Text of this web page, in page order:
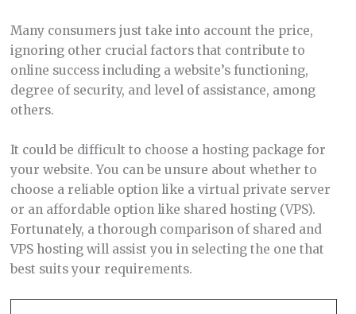
Many consumers just take into account the price,
ignoring other crucial factors that contribute to
online success including a website’s functioning,
degree of security, and level of assistance, among
others.
It could be difficult to choose a hosting package for
your website. You can be unsure about whether to
choose a reliable option like a virtual private server
or an affordable option like shared hosting (VPS).
Fortunately, a thorough comparison of shared and
VPS hosting will assist you in selecting the one that
best suits your requirements.